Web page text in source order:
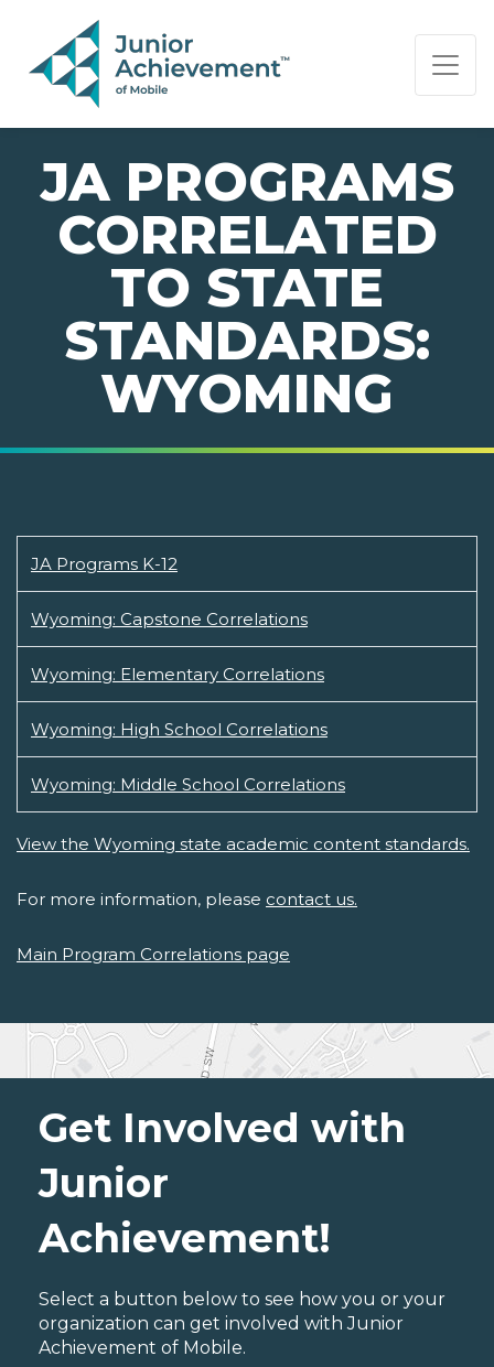
PAGE NAVIGATION:
END OF PAGE NAVIGATION.
JA PROGRAMS
CORRELATED
TO STATE
STANDARDS:
WYOMING
JA Programs K-12
Wyoming: Capstone Correlations
Wyoming: Elementary Correlations
Wyoming: High School Correlations
Wyoming: Middle School Correlations
View the Wyoming state academic content standards.
For more information, please contact us.
Main Program Correlations page
Get Involved with
Junior
Achievement!
Select a button below to see how you or your
organization can get involved with Junior
Achievement of Mobile.